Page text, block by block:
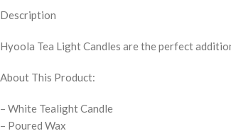
Description
Hyoola Tea Light Candles are the perfect
About This Product:
– White Tealight Candle
– Poured Wax